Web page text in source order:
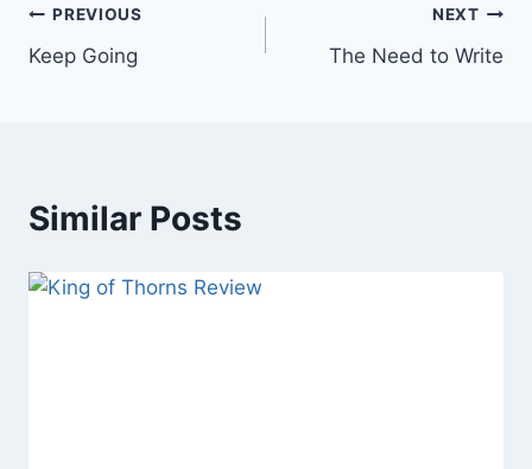
Post
navigation
PREVIOUS
Keep Going
NEXT
The Need to Write
Similar Posts